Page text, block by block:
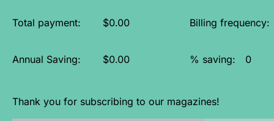
Total payment: $0.00 Billing frequency:
Annual Saving: $0.00 % saving: 0
Thank you for subscribing to our magazines!